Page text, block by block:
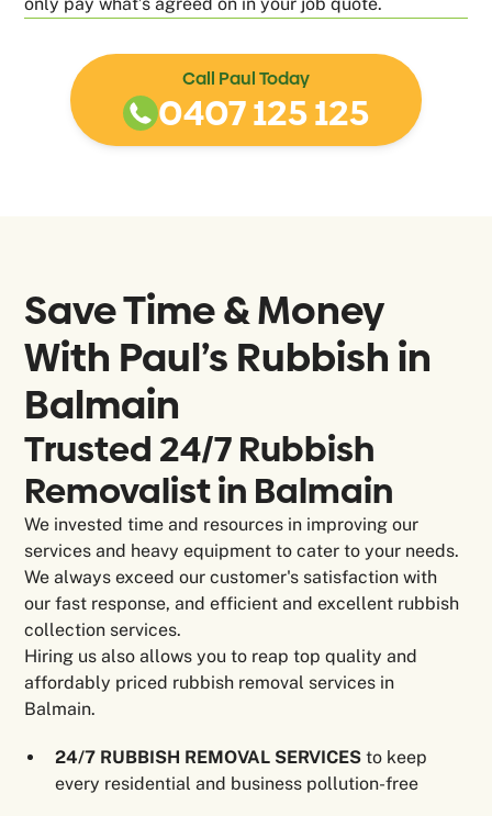
Call Paul Today
0407 125 125
Save Time & Money
With Paul’s Rubbish in
Balmain
Trusted 24/7 Rubbish
Removalist in Balmain
We invested time and resources in improving our
services and heavy equipment to cater to your needs.
We always exceed our customer's satisfaction with
our fast response, and efficient and excellent rubbish
collection services.
Hiring us also allows you to reap top quality and
affordably priced rubbish removal services in
Balmain.
24/7 RUBBISH REMOVAL SERVICESto keep
every residential and business pollution-free